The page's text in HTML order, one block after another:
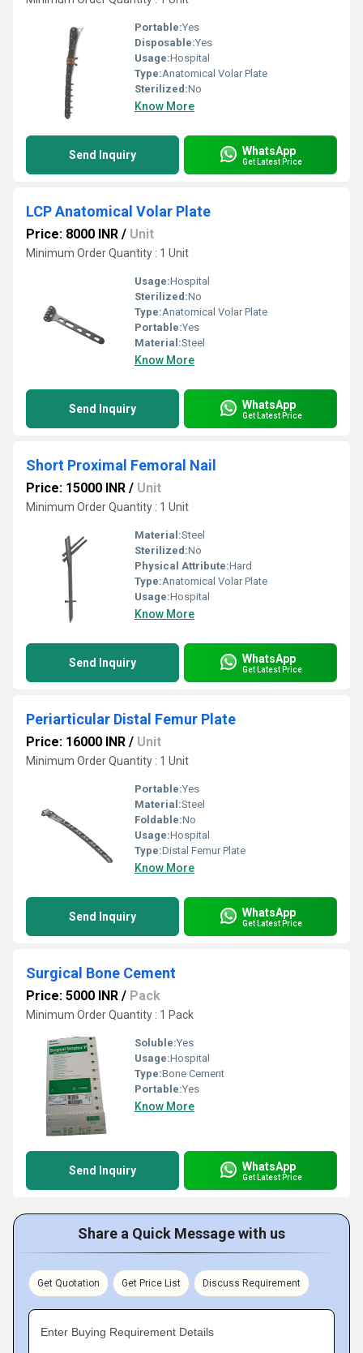
Portable:Yes
Disposable:Yes
Usage:Hospital
Type:Anatomical Volar Plate
Sterilized:No
Know More
Send Inquiry WhatsApp
Get Latest Price
LCP Anatomical Volar Plate
Price: 8000 INR / Unit
Minimum Order Quantity : 1 Unit
Usage:Hospital
Sterilized:No
Type:Anatomical Volar Plate
Portable:Yes
Material:Steel
Know More
Send Inquiry WhatsApp
Get Latest Price
Short Proximal Femoral Nail
Price: 15000 INR / Unit
Minimum Order Quantity : 1 Unit
Material:Steel
Sterilized:No
Physical Attribute:Hard
Type:Anatomical Volar Plate
Usage:Hospital
Know More
Send Inquiry WhatsApp
Get Latest Price
Periarticular Distal Femur Plate
Price: 16000 INR / Unit
Minimum Order Quantity : 1 Unit
Portable:Yes
Material:Steel
Foldable:No
Usage:Hospital
Type:Distal Femur Plate
Know More
Send Inquiry WhatsApp
Get Latest Price
Surgical Bone Cement
Price: 5000 INR / Pack
Minimum Order Quantity : 1 Pack
Soluble:Yes
Usage:Hospital
Type:Bone Cement
Portable:Yes
Know More
Send Inquiry WhatsApp
Get Latest Price
Share a Quick Message with us
Get Quotation Get Price List Discuss Requirement
Enter Buying Requirement Details